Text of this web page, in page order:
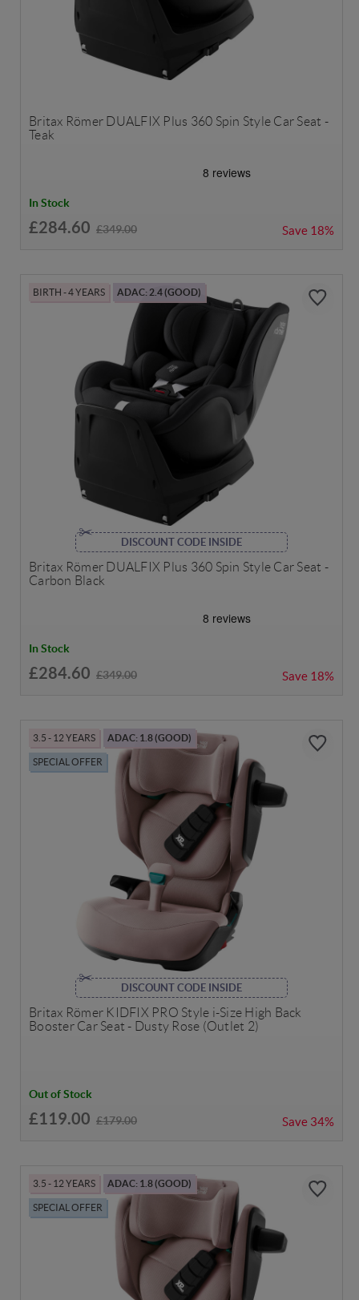
Britax Römer DUALFIX Plus 360 Spin Style Car Seat -
Teak
In Stock
£284.60 £349.00 Save 18%
BIRTH - 4 YEARS ADAC: 2.4 (GOOD)
DISCOUNT CODE INSIDE
Britax Römer DUALFIX Plus 360 Spin Style Car Seat -
Carbon Black
In Stock
£284.60 £349.00 Save 18%
3.5 - 12 YEARS ADAC: 1.8 (GOOD)
SPECIAL OFFER
DISCOUNT CODE INSIDE
Britax Römer KIDFIX PRO Style i-Size High Back
Booster Car Seat - Dusty Rose (Outlet 2)
Out of Stock
£119.00 £179.00 Save 34%
3.5 - 12 YEARS ADAC: 1.8 (GOOD)
SPECIAL OFFER